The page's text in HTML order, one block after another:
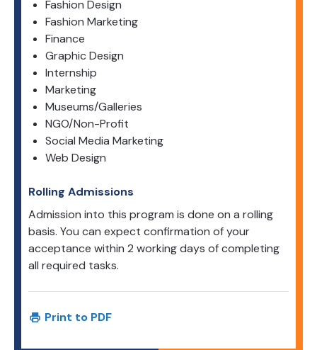
Fashion Design
Fashion Marketing
Finance
Graphic Design
Internship
Marketing
Museums/Galleries
NGO/Non-Profit
Social Media Marketing
Web Design
Rolling Admissions
Admission into this program is done on a rolling
basis. You can expect confirmation of your
acceptance within 2 working days of completing
all required tasks.
Print to PDF